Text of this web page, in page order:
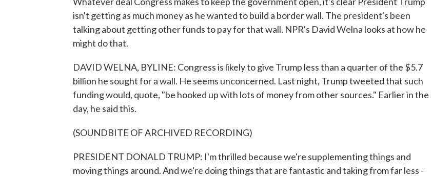
isn't getting as much money as he wanted to build a border wall. The president's been
talking about getting other funds to pay for that wall. NPR's David Welna looks at how he
might do that.
DAVID WELNA, BYLINE: Congress is likely to give Trump less than a quarter of the $5.7
billion he sought for a wall. He seems unconcerned. Last night, Trump tweeted that such
funding would, quote, "be hooked up with lots of money from other sources." Earlier in the
day, he said this.
(SOUNDBITE OF ARCHIVED RECORDING)
PRESIDENT DONALD TRUMP: I'm thrilled because we're supplementing things and
moving things around. And we're doing things that are fantastic and taking from far less -